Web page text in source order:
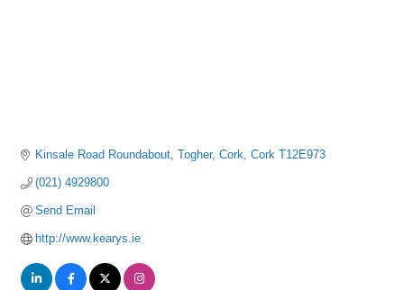
Kinsale Road Roundabout Togher Cork Cork T12E973
(021) 4929800
Send Email
http://www.kearys.ie